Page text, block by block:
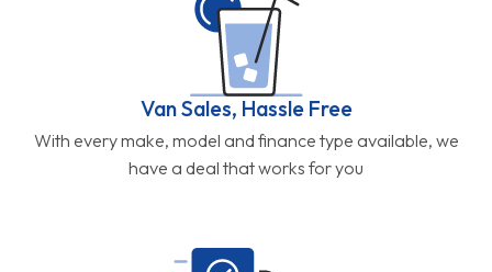
Van Sales, Hassle Free
With every make, model and finance type available, we
have a deal that works for you